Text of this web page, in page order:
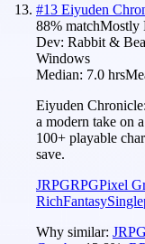
#13 Eiyuden
88% matchMostly
Dev: Rabbit &
Windows
Median: 7.0 hrs
Eiyuden
a modern take on
100+ playable
save.
JRPGRPGPixel
RichFantasy
Why similar: JRPG